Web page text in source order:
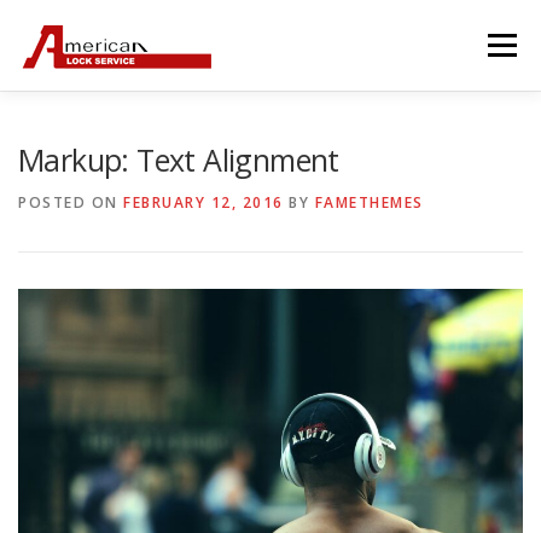
content
Menu
Markup: Text Alignment
POSTED ON FEBRUARY 12, 2016 BY FAMETHEMES